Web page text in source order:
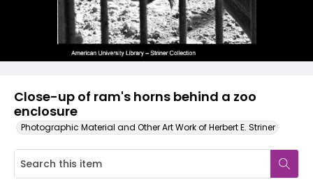
Close-up of ram's horns behind a zoo
enclosure
Photographic Material and Other Art Work of Herbert E. Striner